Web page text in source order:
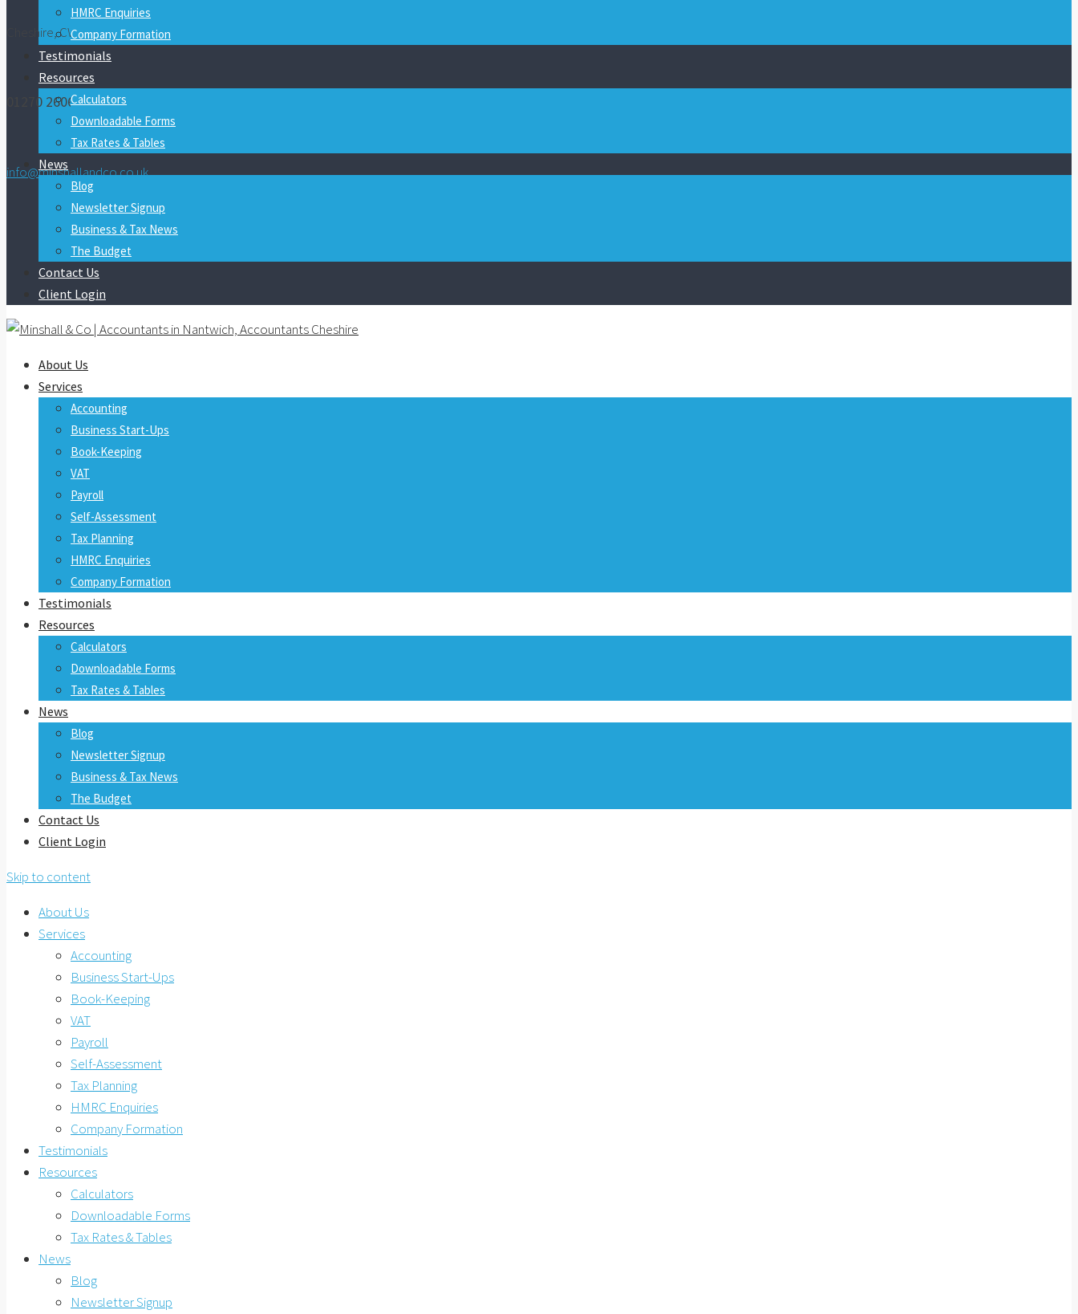
Cheshire, CW5 7FY
01270 260600
info@minshallandco.co.uk
HMRC Enquiries
Company Formation
Testimonials
Resources
Calculators
Downloadable Forms
Tax Rates & Tables
News
Blog
Newsletter Signup
Business & Tax News
The Budget
Contact Us
Client Login
About Us
Services
Accounting
Business Start-Ups
Book-Keeping
VAT
Payroll
Self-Assessment
Tax Planning
HMRC Enquiries
Company Formation
Testimonials
Resources
Calculators
Downloadable Forms
Tax Rates & Tables
News
Blog
Newsletter Signup
Business & Tax News
The Budget
Contact Us
Client Login
Skip to content
About Us
Services
Accounting
Business Start-Ups
Book-Keeping
VAT
Payroll
Self-Assessment
Tax Planning
HMRC Enquiries
Company Formation
Testimonials
Resources
Calculators
Downloadable Forms
Tax Rates & Tables
News
Blog
Newsletter Signup